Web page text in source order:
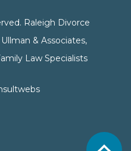
Raleigh Divorce
& Associates,
Law Specialists